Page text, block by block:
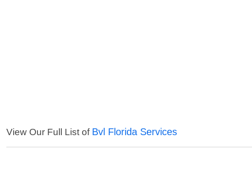
View Our Full List of Bvl Florida Services